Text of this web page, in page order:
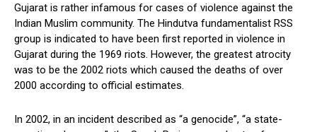
Gujarat is rather infamous for cases of violence against the
Indian Muslim community. The Hindutva fundamentalist RSS
group is indicated to have been first reported in violence in
Gujarat during the 1969 riots. However, the greatest atrocity
was to be the 2002 riots which caused the deaths of over
2000 according to official estimates.
In 2002, in an incident described as “a genocide”, “a state-